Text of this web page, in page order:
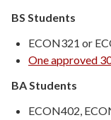
BS Students
ECON321 or
One approved
BA Students
ECON402,